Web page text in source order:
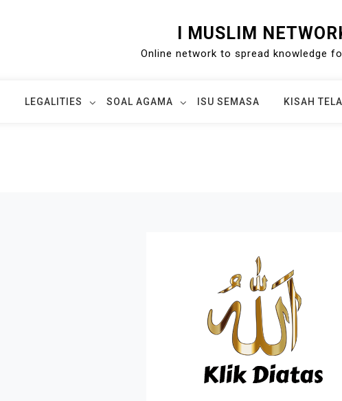
I MUSLIM
Online network to spread knowledge
LEGALITIES SOAL AGAMA ISU SEMASA KISAH